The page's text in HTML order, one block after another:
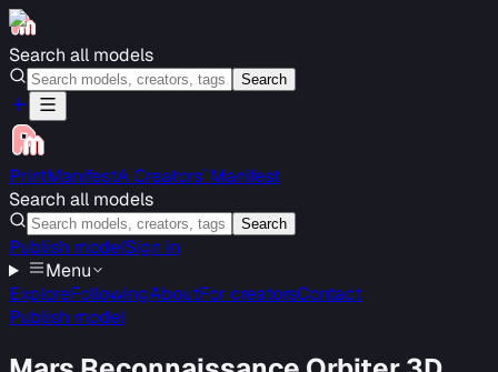
Search all models
Search
PrintManifestA Creators’ Manifest
Search all models
Search
Publish modelSign in
Menu
ExploreFollowingAboutFor creatorsContact
Publish model